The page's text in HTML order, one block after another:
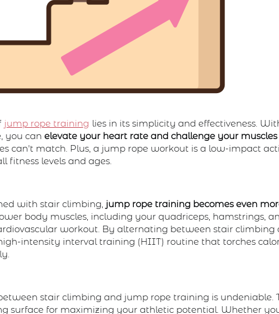
jump rope training lies in its simplicity and effectiveness.
you can elevate your heart rate and challenge your muscles
can't match. Plus, a jump rope workout is a low-impact
fitness levels and ages.
with stair climbing, jump rope training becomes even
body muscles, including your quadriceps, hamstrings,
workout. By alternating between stair climbing
intensity interval training (HIIT) routine that torches
stair climbing and jump rope training is undeniable.
surface for maximizing your athletic potential. Whether